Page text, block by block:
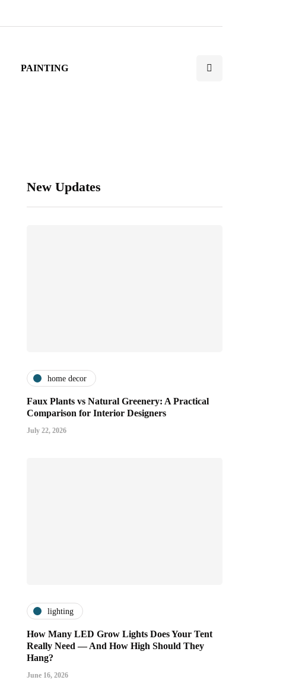
PAINTING
New Updates
home decor
Faux Plants vs Natural Greenery: A Practical
Comparison for Interior Designers
July 22, 2026
lighting
How Many LED Grow Lights Does Your Tent
Really Need — And How High Should They
Hang?
June 16, 2026